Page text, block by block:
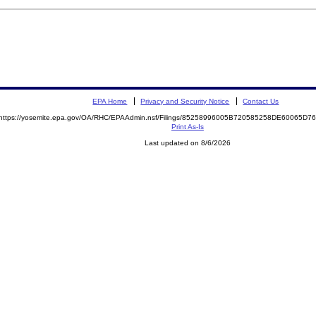
EPA Home Privacy and Security Notice Contact Us
yosemite.epa.gov/OA/RHC/EPAAdmin.nsf/Filings/
Print As-Is
Last updated on 8/6/2026